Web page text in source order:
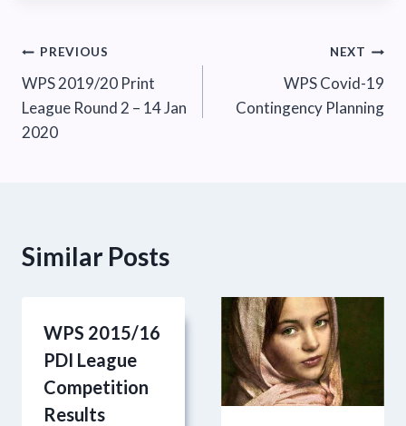
Post
navigation
PREVIOUS
WPS 2019/20 Print
League Round 2 – 14 Jan
2020
NEXT
WPS Covid-19
Contingency Planning
Similar Posts
WPS 2015/16
PDI League
Competition
Results